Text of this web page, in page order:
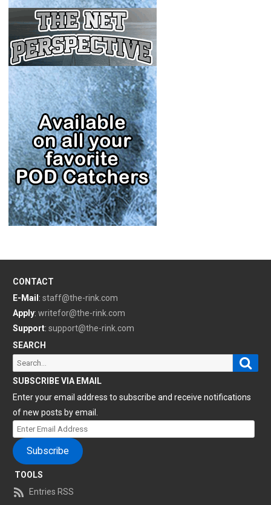
CONTACT
E-Mail : staff@the-rink.com
Apply: writefor@the-rink.com
Support: support@the-rink.com
SEARCH
Search
for:
SUBSCRIBE VIA EMAIL
Enter your email address to subscribe and receive notifications
of new posts by email.
Enter
Email
Address
Subscribe
TOOLS
Entries RSS